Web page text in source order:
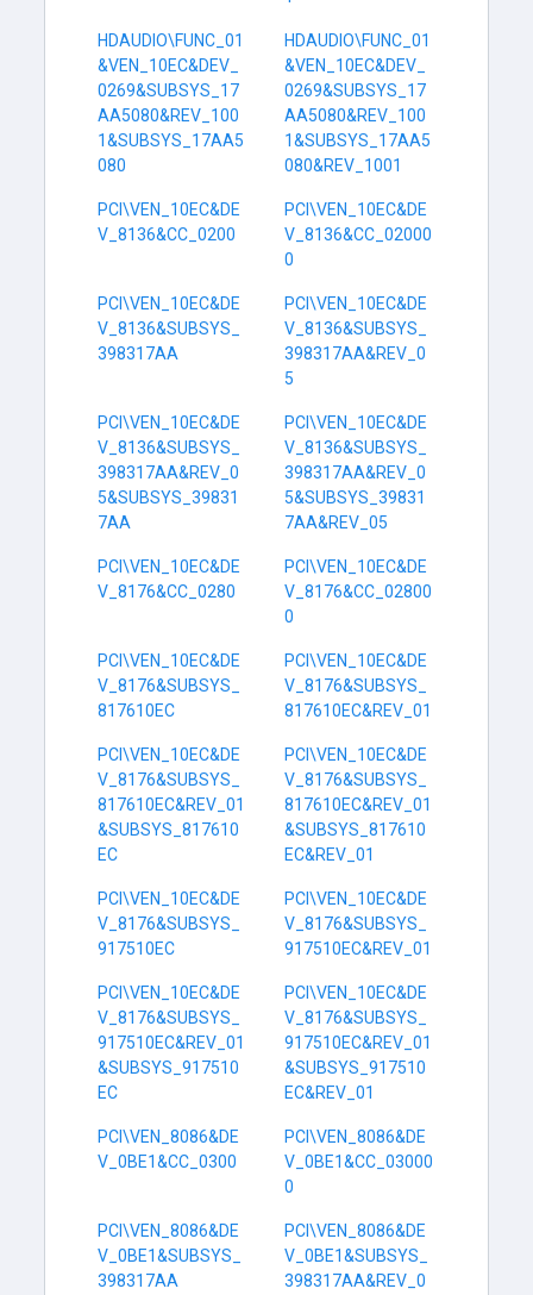
HDAUDIO\FUNC_01
&VEN_10EC&DEV_
0269&SUBSYS_17
AA5080&REV_100
1&SUBSYS_17AA5
080
HDAUDIO\FUNC_01
&VEN_10EC&DEV_
0269&SUBSYS_17
AA5080&REV_100
1&SUBSYS_17AA5
080&REV_1001
PCI\VEN_10EC&DE
V_8136&CC_0200
PCI\VEN_10EC&DE
V_8136&CC_02000
0
PCI\VEN_10EC&DE
V_8136&SUBSYS_
398317AA
PCI\VEN_10EC&DE
V_8136&SUBSYS_
398317AA&REV_0
5
PCI\VEN_10EC&DE
V_8136&SUBSYS_
398317AA&REV_0
5&SUBSYS_39831
7AA
PCI\VEN_10EC&DE
V_8136&SUBSYS_
398317AA&REV_0
5&SUBSYS_39831
7AA&REV_05
PCI\VEN_10EC&DE
V_8176&CC_0280
PCI\VEN_10EC&DE
V_8176&CC_02800
0
PCI\VEN_10EC&DE
V_8176&SUBSYS_
817610EC
PCI\VEN_10EC&DE
V_8176&SUBSYS_
817610EC&REV_01
PCI\VEN_10EC&DE
V_8176&SUBSYS_
817610EC&REV_01
&SUBSYS_817610
EC
PCI\VEN_10EC&DE
V_8176&SUBSYS_
817610EC&REV_01
&SUBSYS_817610
EC&REV_01
PCI\VEN_10EC&DE
V_8176&SUBSYS_
917510EC
PCI\VEN_10EC&DE
V_8176&SUBSYS_
917510EC&REV_01
PCI\VEN_10EC&DE
V_8176&SUBSYS_
917510EC&REV_01
&SUBSYS_917510
EC
PCI\VEN_10EC&DE
V_8176&SUBSYS_
917510EC&REV_01
&SUBSYS_917510
EC&REV_01
PCI\VEN_8086&DE
V_0BE1&CC_0300
PCI\VEN_8086&DE
V_0BE1&CC_03000
0
PCI\VEN_8086&DE
V_0BE1&SUBSYS_
398317AA
PCI\VEN_8086&DE
V_0BE1&SUBSYS_
398317AA&REV_0